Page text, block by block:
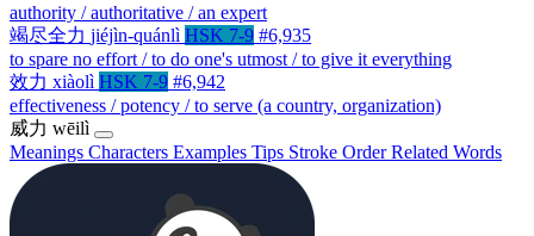
authority / authoritative / an expert
竭尽全力 jiéjìn-quánlì HSK 7-9 #6,935
to spare no effort / to do one's utmost / to give it everything
效力 xiàolì HSK 7-9 #6,942
effectiveness / potency / to serve (a country, organization)
威力 wēilì
Meanings Characters Examples Tips Stroke OrderRelated Words